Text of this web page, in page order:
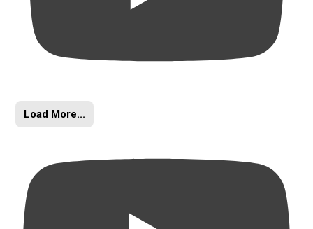
Load More...